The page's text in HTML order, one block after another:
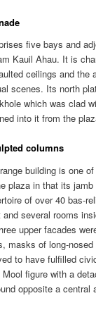
five bays and
Kauil Ahau. It is
ceilings and the
scenes. Its north
which was clad
into it from the
columns
building is one
plaza in that its
of over 40 bas-
several rooms
upper facades
masks of long-
to have fulfilled
figure with a
opposite a central